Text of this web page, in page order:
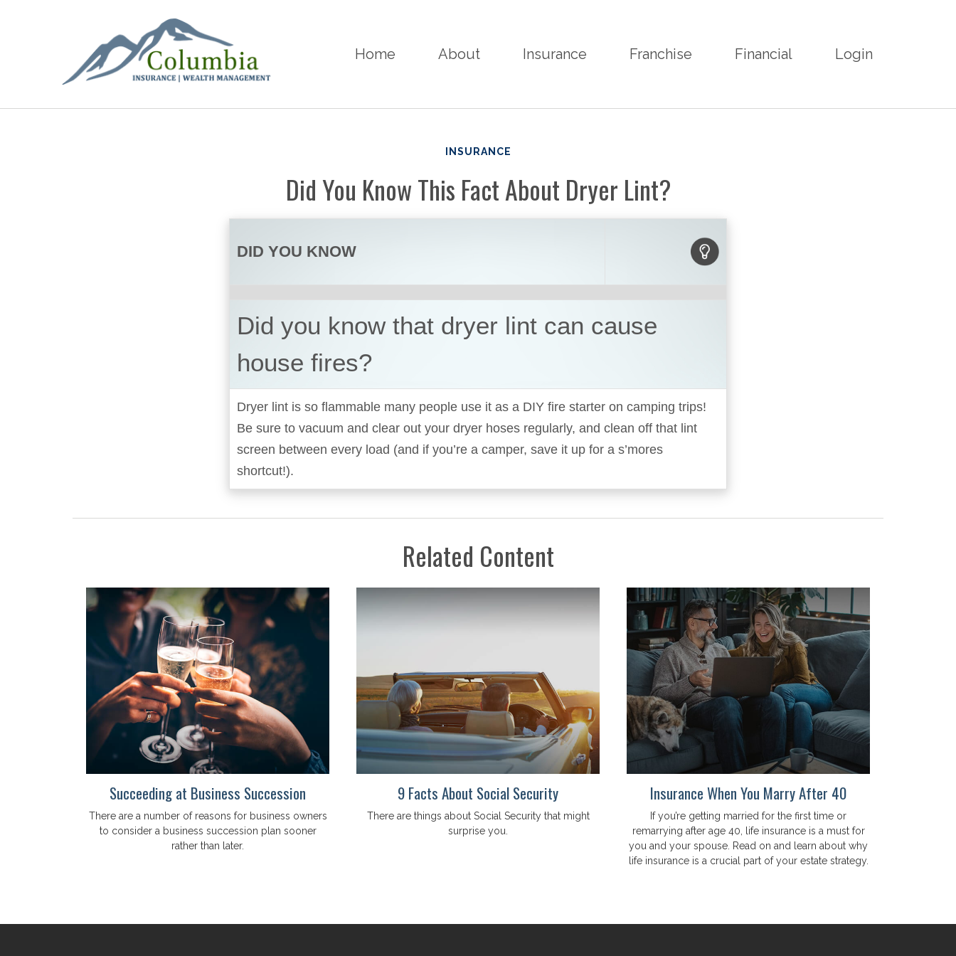
Home About Insurance Franchise Financial Login
INSURANCE
Did You Know This Fact About Dryer Lint?
DID YOU KNOW
Did you know that dryer lint can cause
house fires?
Dryer lint is so flammable many people use it as a DIY fire starter on camping trips!
Be sure to vacuum and clear out your dryer hoses regularly, and clean off that lint
screen between every load (and if you’re a camper, save it up for a s’mores
shortcut!).
Related Content
Succeeding at Business Succession
There are a number of reasons for business owners
to consider a business succession plan sooner
rather than later.
9 Facts About Social Security
There are things about Social Security that might
surprise you.
Insurance When You Marry After 40
If you’re getting married for the first time or
remarrying after age 40, life insurance is a must for
you and your spouse. Read on and learn about why
life insurance is a crucial part of your estate strategy.